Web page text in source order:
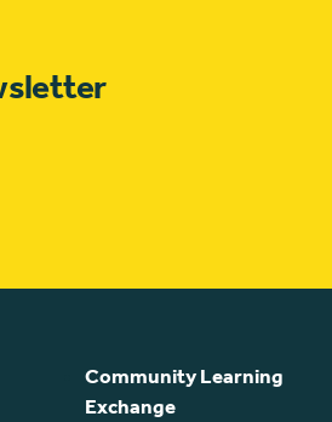
Community Learning
Exchange